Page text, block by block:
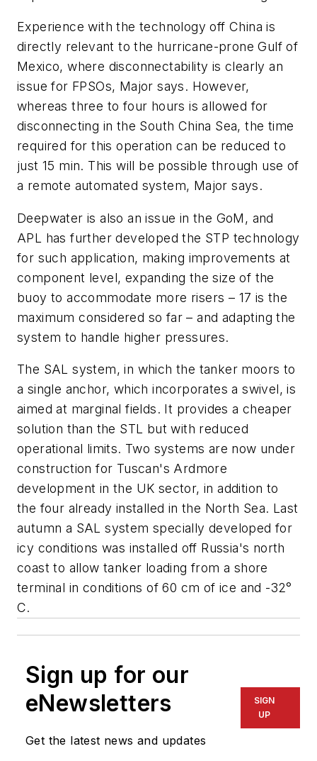
Experience with the technology off China is
directly relevant to the hurricane-prone Gulf of
Mexico, where disconnectability is clearly an
issue for FPSOs, Major says. However,
whereas three to four hours is allowed for
disconnecting in the South China Sea, the time
required for this operation can be reduced to
just 15 min. This will be possible through use of
a remote automated system, Major says.
Deepwater is also an issue in the GoM, and
APL has further developed the STP technology
for such application, making improvements at
component level, expanding the size of the
buoy to accommodate more risers – 17 is the
maximum considered so far – and adapting the
system to handle higher pressures.
The SAL system, in which the tanker moors to
a single anchor, which incorporates a swivel, is
aimed at marginal fields. It provides a cheaper
solution than the STL but with reduced
operational limits. Two systems are now under
construction for Tuscan's Ardmore
development in the UK sector, in addition to
the four already installed in the North Sea. Last
autumn a SAL system specially developed for
icy conditions was installed off Russia's north
coast to allow tanker loading from a shore
terminal in conditions of 60 cm of ice and -32°
C.
Sign up for our
eNewsletters
Get the latest news and updates
SIGN
UP